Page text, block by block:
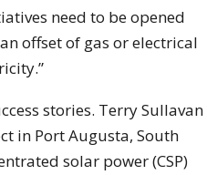
need to be opened
offset of gas or electrical
stories. Terry Sullavan
in Port Augusta, South
solar power (CSP)